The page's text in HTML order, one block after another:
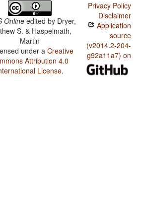
Online edited by Dryer,
S. & Haspelmath,
Martin
under aCreative
Attribution 4.0
License.
Privacy Policy
Disclaimer
Application
source
(v2014.2-204-
g92a11a7) on